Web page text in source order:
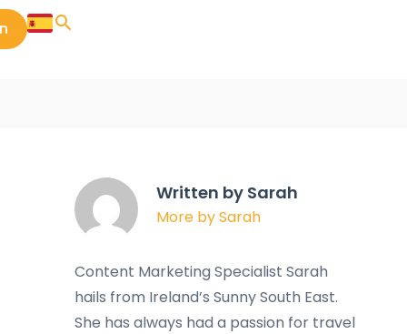
Written by Sarah
More by Sarah
Content Marketing Specialist Sarah
hails from Ireland’s Sunny South East.
She has always had a passion for travel